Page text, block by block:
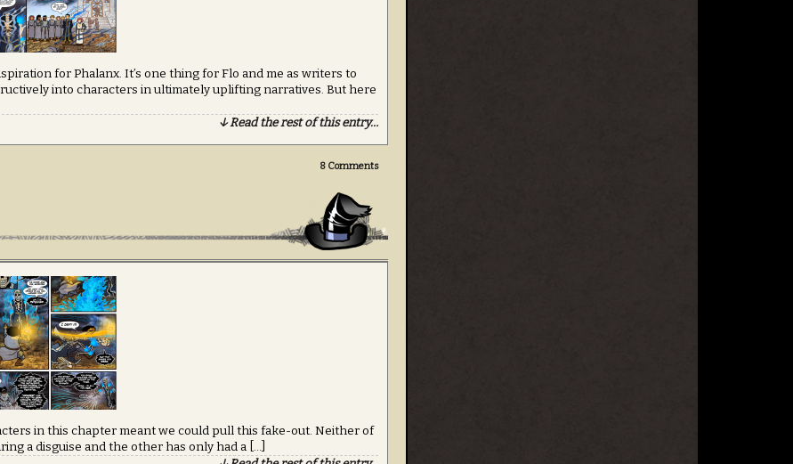
for Phalanx. It’s one thing for Flo and me as writers to
into characters in ultimately uplifting narratives. But here
↓ Read the rest of this entry…
8 Comments
in this chapter meant we could pull this fake-out. Neither of
a disguise and the other has only had a […]